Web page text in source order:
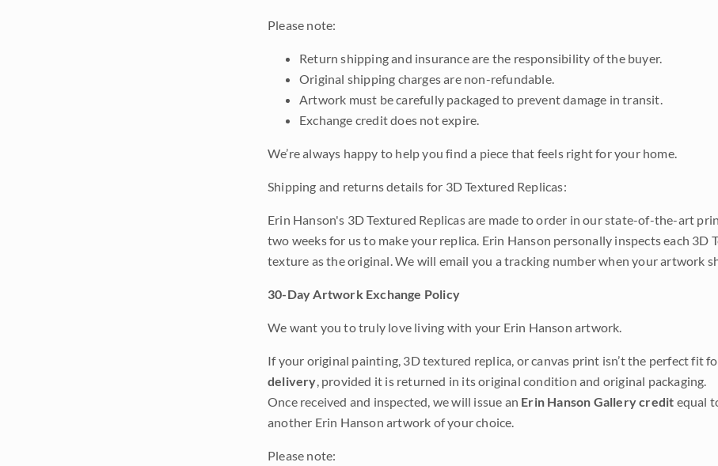
Please note:
Return shipping and insurance are the responsibility of the buyer.
Original shipping charges are non-refundable.
Artwork must be carefully packaged to prevent damage in transit.
Exchange credit does not expire.
We’re always happy to help you find a piece that feels right for your home.
Shipping and returns details for 3D Textured Replicas:
Erin Hanson's 3D Textured Replicas are made to order in our state-of-the-art
two weeks for us to make your replica. Erin Hanson personally inspects each 3D
texture as the original. We will email you a tracking number when your artwork
30-Day Artwork Exchange Policy
We want you to truly love living with your Erin Hanson artwork.
If your original painting, 3D textured replica, or canvas print isn’t the perfect fit
delivery, provided it is returned in its original condition and original packaging.
Once received and inspected, we will issue an Erin Hanson Gallery credit equal
another Erin Hanson artwork of your choice.
Please note: